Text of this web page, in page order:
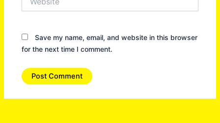
Save my name, email, and website in this browser
for the next time I comment.